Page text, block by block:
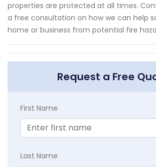
properties are protected at all times.
a free consultation on how we can help
home or business from potential fire
Request a Free
First Name
Last Name